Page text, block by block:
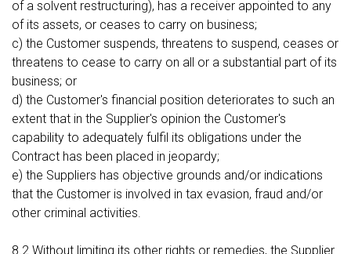
of a solvent restructuring), has a receiver appointed to any
of its assets, or ceases to carry on business;
c) the Customer suspends, threatens to suspend, ceases or
threatens to cease to carry on all or a substantial part of its
business; or
d) the Customer's financial position deteriorates to such an
extent that in the Supplier's opinion the Customer's
capability to adequately fulfil its obligations under the
Contract has been placed in jeopardy;
e) the Suppliers has objective grounds and/or indications
that the Customer is involved in tax evasion, fraud and/or
other criminal activities.
8.2 Without limiting its other rights or remedies, the Supplier